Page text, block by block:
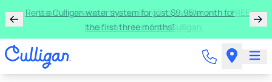
Rent a Culligan water system for just $9.95/month for
the first three months!